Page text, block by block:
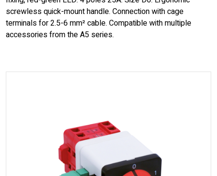
screwless quick-mount handle. Connection with cage
terminals for 2.5-6 mm² cable. Compatible with multiple
accessories from the A5 series.